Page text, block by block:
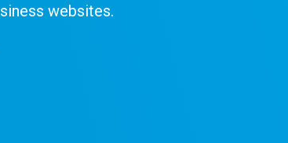
websites.